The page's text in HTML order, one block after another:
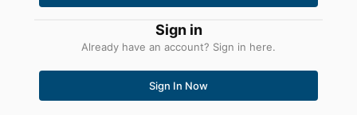
Sign in
Already have an account? Sign in here.
Sign In Now